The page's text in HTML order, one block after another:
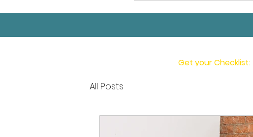
Get your Checklist:
All Posts